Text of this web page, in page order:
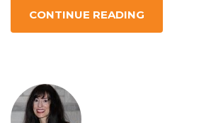
CONTINUE READING